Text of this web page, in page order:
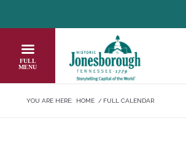
to
Content
YOU ARE HERE: HOME / FULL CALENDAR